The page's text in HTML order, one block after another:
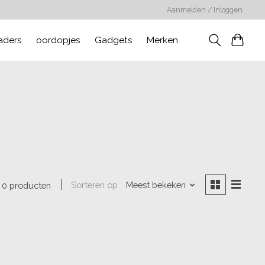
Aanmelden / Inloggen
oordopjes Gadgets Merken
0 producten Sorteren op Meest bekeken